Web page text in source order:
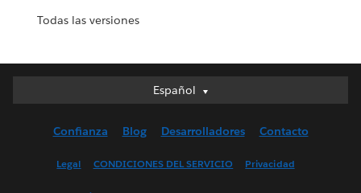
Todas las versiones
Español
Español
English (UK)
Confianza Blog Desarrolladores Contacto
Legal CONDICIONES DEL SERVICIO Privacidad